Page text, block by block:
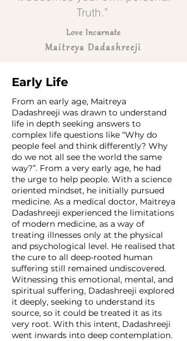
Truth.”
Love Incarnate
Maitreya Dadashreeji
Early Life
From an early age, Maitreya
Dadashreeji was drawn to understand
life in depth seeking answers to
complex life questions like “Why do
people feel and think differently? Why
do we not all see the world the same
way?”. From a very early age, he had
the urge to help people. With a science
oriented mindset, he initially pursued
medicine. As a medical doctor, Maitreya
Dadashreeji experienced the limitations
of modern medicine, as a way of
treating illnesses only at the physical
and psychological level. He realised that
the cure to all deep-rooted human
suffering still remained undiscovered.
Witnessing this emotional, mental, and
spiritual suffering, Dadashreeji explored
it deeply, seeking to understand its
source, so it could be treated it as its
very root. With this intent, Dadashreeji
went inwards into deep contemplation.